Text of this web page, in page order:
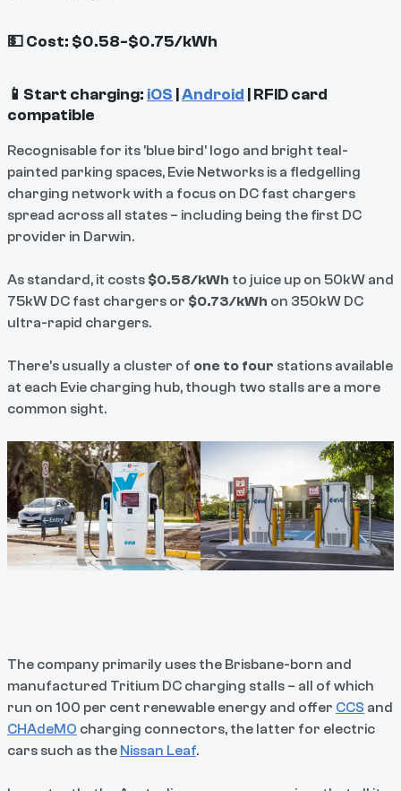
💵 Cost: $0.58-$0.75/kWh
📱Start charging: iOS Android | RFID card
compatible
Recognisable for its 'blue bird' logo and bright teal-
painted parking spaces, Evie Networks is a fledgelling
charging network with a focus on DC fast chargers
spread across all states – including being the first DC
provider in Darwin.
As standard, it costs $0.58/kWh to juice up on 50kW and
75kW DC fast chargers or $0.73/kWh on 350kW DC
ultra-rapid chargers.
There's usually a cluster of one to four stations available
at each Evie charging hub, though two stalls are a more
common sight.
The company primarily uses the Brisbane-born and
manufactured Tritium DC charging stalls – all of which
run on 100 per cent renewable energy and offer CCS and
CHAdeMO charging connectors, the latter for electric
cars such as the Nissan Leaf.